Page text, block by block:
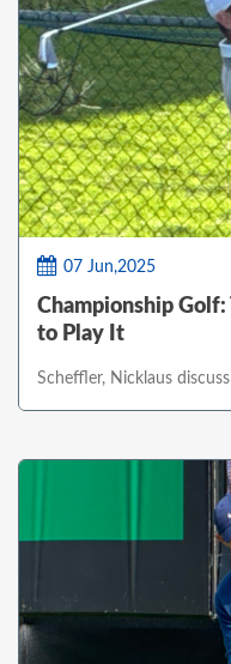
07 Jun,2025
Championship
to Play It
Scheffler, Nicklaus